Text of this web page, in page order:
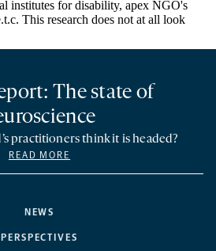
NEWS
PERSPECTIVES
The state of
practitioners think it is headed?
READ MORE